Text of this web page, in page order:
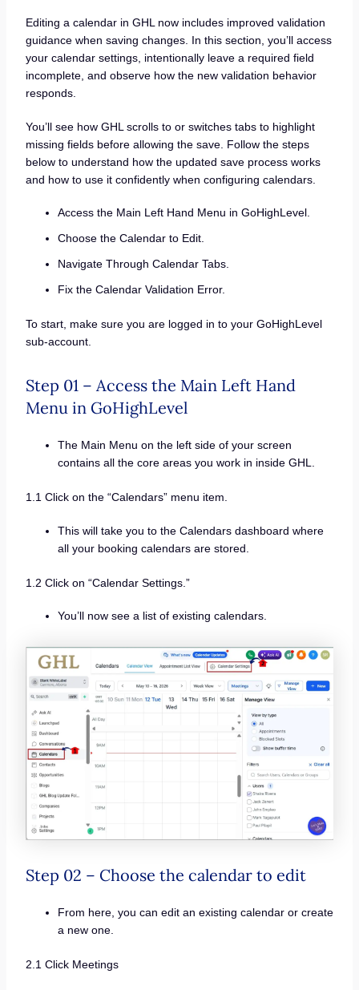
Editing a calendar in GHL now includes improved validation
guidance when saving changes. In this section, you’ll access
your calendar settings, intentionally leave a required field
incomplete, and observe how the new validation behavior
responds.
You’ll see how GHL scrolls to or switches tabs to highlight
missing fields before allowing the save. Follow the steps
below to understand how the updated save process works
and how to use it confidently when configuring calendars.
Access the Main Left Hand Menu in GoHighLevel.
Choose the Calendar to Edit.
Navigate Through Calendar Tabs.
Fix the Calendar Validation Error.
To start, make sure you are logged in to your GoHighLevel
sub-account.
Step 01 – Access the Main Left Hand
Menu in GoHighLevel
The Main Menu on the left side of your screen
contains all the core areas you work in inside GHL.
1.1 Click on the “Calendars” menu item.
This will take you to the Calendars dashboard where
all your booking calendars are stored.
1.2 Click on “Calendar Settings.”
You’ll now see a list of existing calendars.
Step 02 – Choose the calendar to edit
From here, you can edit an existing calendar or create
a new one.
2.1 Click Meetings